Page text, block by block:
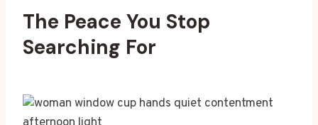
The Peace You Stop
Searching For